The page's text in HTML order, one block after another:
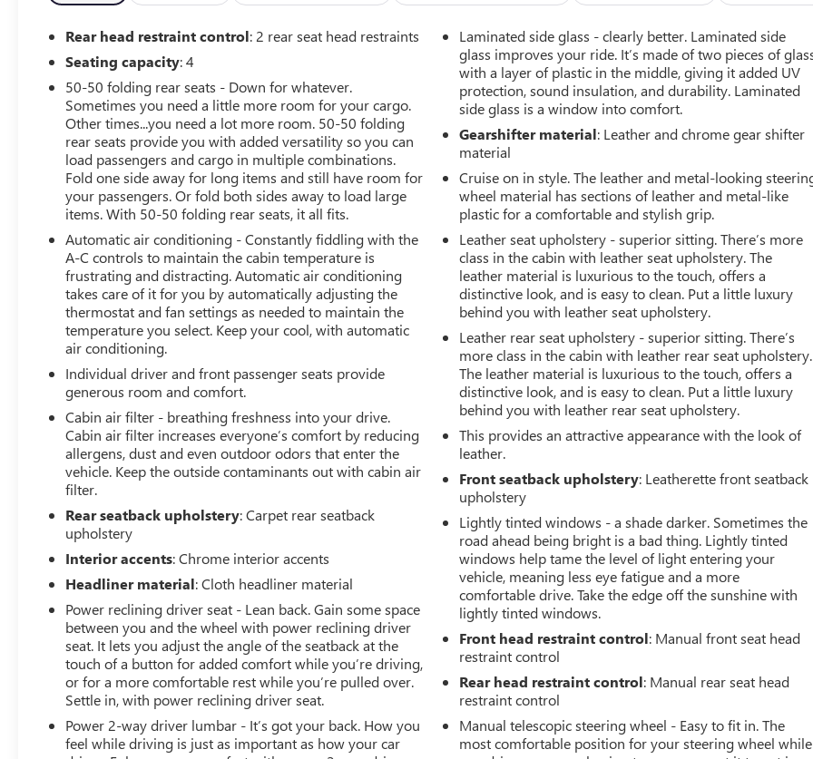
* Vehicle History
* Limited Warranty: 12 Month/12,000 Mile
* Roadside Assistance
* All warranty repairs include parts, labor, & towing to
the nearest CarBravo dealership (if necessary). Should
your vehicle need warranty repair, your CarBravo dealer
will make sure you have alternative transporation. Earn
points from GM Rewards when you buy a CarBravo
vehicle, redeemable towards GM Certified Service,
eligible accessories & more. You must sign up or be a
GM Rewards member at the time of the vehicle delivery
to earn points, see dealer for details. Get a 1-month trial
of OnStar safety services like Automatic Crash Response
& Roadside Assistance. Get 165+ channels in the car
plus access to 350+ channels on the SiriusXM app.
* 126 Point Inspection
Odometer is 12906 miles below market average! 20/27
City/Highway MPG Awards:
* 2017 KBB.com Brand Image Awards Reviews:
* Quiet and comfortable ride on the highway and over
bumpy roads; lots of features for a reasonable price;
large trunk for a convertible. Source: Edmunds
* Quiet and comfortable ride on the highway and over
bumpy roads; lots of features for a reasonable price.
Source: Edmunds
All prices, specifications, and availability are subject to
change without notice. In the event of a pricing error,
whether due to typographical mistakes, incorrect data,
or technical issues, we reserve the right to correct it at
any time. Advertised prices do not include tax, title,
license, registration, plate transfer fees, finance charges,
dealer-installed options, or other applicable government
fees. The documentary fee is a dealer-imposed charge
Rear head restraint control: 2 rear seat head restraints
Seating capacity: 4
50-50 folding rear seats - Down for whatever.
Sometimes you need a little more room for your cargo.
Other times...you need a lot more room. 50-50 folding
rear seats provide you with added versatility so you can
load passengers and cargo in multiple combinations.
Fold one side away for long items and still have room for
your passengers. Or fold both sides away to load large
items. With 50-50 folding rear seats, it all fits.
Automatic air conditioning - Constantly fiddling with the
A-C controls to maintain the cabin temperature is
frustrating and distracting. Automatic air conditioning
takes care of it for you by automatically adjusting the
thermostat and fan settings as needed to maintain the
temperature you select. Keep your cool, with automatic
air conditioning.
Individual driver and front passenger seats provide
generous room and comfort.
Cabin air filter - breathing freshness into your drive.
Cabin air filter increases everyone’s comfort by reducing
allergens, dust and even outdoor odors that enter the
vehicle. Keep the outside contaminants out with cabin air
filter.
Rear seatback upholstery: Carpet rear seatback
upholstery
Interior accents: Chrome interior accents
Headliner material: Cloth headliner material
Power reclining driver seat - Lean back. Gain some space
between you and the wheel with power reclining driver
seat. It lets you adjust the angle of the seatback at the
touch of a button for added comfort while you’re driving,
or for a more comfortable rest while you’re pulled over.
Settle in, with power reclining driver seat.
Power 2-way driver lumbar - It’s got your back. How you
feel while driving is just as important as how your car
Laminated side glass - clearly better. Laminated side
glass improves your ride. It’s made of two pieces of
with a layer of plastic in the middle, giving it added UV
protection, sound insulation, and durability. Laminated
side glass is a window into comfort.
Gearshifter material: Leather and chrome gear shifter
material
Cruise on in style. The leather and metal-looking
wheel material has sections of leather and metal-like
plastic for a comfortable and stylish grip.
Leather seat upholstery - superior sitting. There’s more
class in the cabin with leather seat upholstery. The
leather material is luxurious to the touch, offers a
distinctive look, and is easy to clean. Put a little luxury
behind you with leather seat upholstery.
Leather rear seat upholstery - superior sitting. There’s
more class in the cabin with leather rear seat upholstery.
The leather material is luxurious to the touch, offers a
distinctive look, and is easy to clean. Put a little luxury
behind you with leather rear seat upholstery.
This provides an attractive appearance with the look of
leather.
Front seatback upholstery: Leatherette front seatback
upholstery
Lightly tinted windows - a shade darker. Sometimes the
road ahead being bright is a bad thing. Lightly tinted
windows help tame the level of light entering your
vehicle, meaning less eye fatigue and a more
comfortable drive. Take the edge off the sunshine with
lightly tinted windows.
Front head restraint control: Manual front seat head
restraint control
Rear head restraint control: Manual rear seat head
restraint control
Manual telescopic steering wheel - Easy to fit in. The
most comfortable position for your steering wheel while